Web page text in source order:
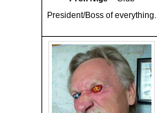
President/Boss of everything.